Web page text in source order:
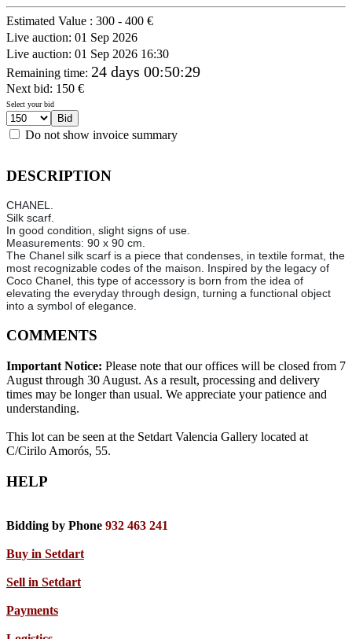
Estimated Value : 300 - 400 €
Live auction: 01 Sep 2026
Live auction: 01 Sep 2026 16:30
Remaining time: 24 days 00:50:29
Next bid: 150 €
Select your bid
Do not show invoice summary
DESCRIPTION
CHANEL.
Silk scarf.
In good condition, slight signs of use.
Measurements: 90 x 90 cm.
The Chanel silk scarf is a piece that condenses, in textile format, the
most recognizable codes of the maison. Inspired by the legacy of
Coco Chanel, this type of accessory is born from the idea of
elevating the everyday through design, turning a functional object
into a symbol of elegance.
COMMENTS
Important Notice: Please note that our offices will be closed from 7
August through 30 August. As a result, processing and delivery
times may be longer than usual. We appreciate your patience and
understanding.
This lot can be seen at the Setdart Valencia Gallery located at
C/Cirilo Amorós, 55.
HELP
Bidding by Phone 932 463 241
Buy in Setdart
Sell in Setdart
Payments